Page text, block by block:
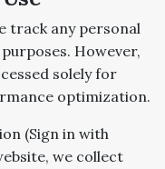
track any personal
However,
solely for
optimization.
(Sign in with
we collect